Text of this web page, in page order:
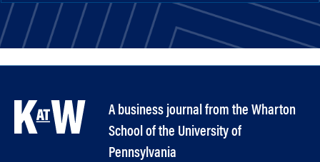
A business journal from the Wharton
School of the University of
Pennsylvania